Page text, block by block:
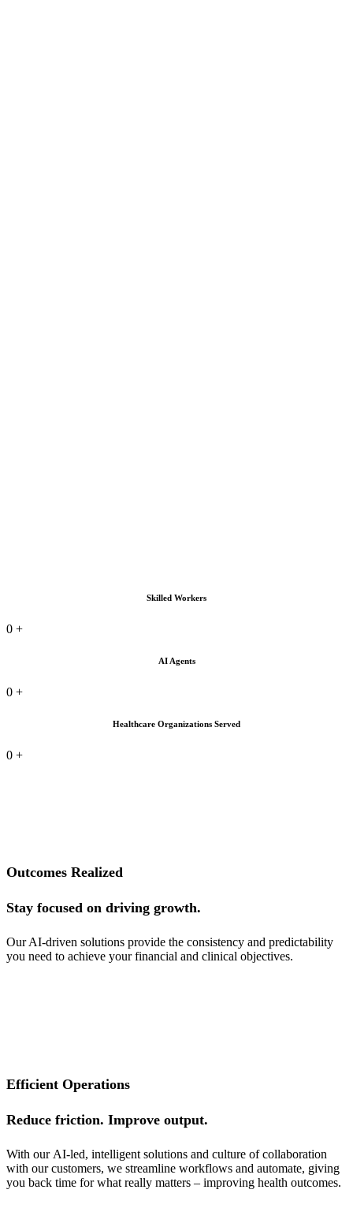
Skilled Workers
0 +
AI Agents
0 +
Healthcare Organizations Served
0 +
Outcomes Realized
Stay focused on driving growth.
Our AI-driven solutions provide the consistency and predictability
you need to achieve your financial and clinical objectives.
Efficient Operations
Reduce friction. Improve output.
With our AI-led, intelligent solutions and culture of collaboration
with our customers, we streamline workflows and automate, giving
you back time for what really matters – improving health outcomes.